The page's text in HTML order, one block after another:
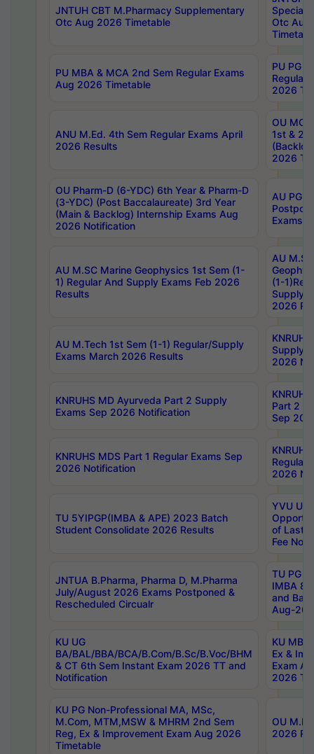
JNTUH CBT M.Pharmacy Supplementary
Otc Aug 2026 Timetable
Special
Otc Aug
PU MBA & MCA 2nd Sem Regular Exams
Aug 2026 Timetable
PU PG
Regular
2026
ANU M.Ed. 4th Sem Regular Exams April
2026 Results
OU MCA
1st &
2026
OU Pharm-D (6-YDC) 6th Year & Pharm-D
(3-YDC) (Post Baccalaureate) 3rd Year
(Main & Backlog) Internship Exams Aug
2026 Notification
AU PG,
Exams
AU M.SC Marine Geophysics 1st Sem (1-
1) Regular And Supply Exams Feb 2026
Results
AU
(1-
Supply
2026
AU M.Tech 1st Sem (1-1) Regular/Supply
Exams March 2026 Results
Supply
2026
KNRUHS MD Ayurveda Part 2 Supply
Exams Sep 2026 Notification
Part 2
Sep
KNRUHS MDS Part 1 Regular Exams Sep
2026 Notification
Regular
2026
TU 5YIPGP(IMBA & APE) 2023 Batch
Student Consolidate 2026 Results
YVU UG
of Last
Fee
JNTUA B.Pharma, Pharma D, M.Pharma
July/August 2026 Exams Postponed &
Rescheduled Circualr
TU PG
IMBA
and
Aug-
KU UG
BA/BAL/BBA/BCA/B.Com/B.Sc/B.Voc/BHM
& CT 6th Sem Instant Exam 2026 TT and
Notification
KU MBA
Ex &
Exam
2026
KU PG Non-Professional MA, MSc,
M.Com, MTM,MSW & MHRM 2nd Sem
Reg, Ex & Improvement Exam Aug 2026
Timetable
OU
2026